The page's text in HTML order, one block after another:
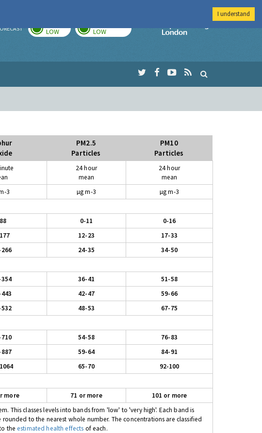
LOW LOW
Imperial College
PM2.5
Particles
PM10
Particles
24 hour
mean
24 hour
mean
3 µg m-3
µg m-3
0-11
0-16
12-23
17-33
24-35
34-50
36-41
51-58
42-47
59-66
48-53
67-75
54-58
76-83
59-64
84-91
65-70
92-100
more 71 or more
101 or more
This classes levels into bands from 'low' to 'very high'. Each band is
to the nearest whole number. The concentrations are classified
theestimated health effects of each.
I understand